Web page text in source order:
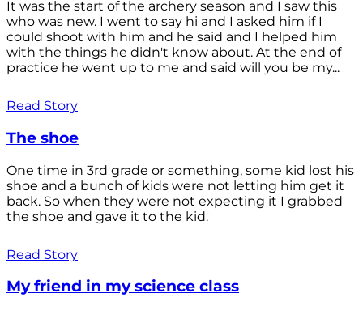
It was the start of the archery season and I saw this
who was new. I went to say hi and I asked him if I
could shoot with him and he said and I helped him
with the things he didn't know about. At the end of
practice he went up to me and said will you be my...
Read Story
The shoe
One time in 3rd grade or something, some kid lost his
shoe and a bunch of kids were not letting him get it
back. So when they were not expecting it I grabbed
the shoe and gave it to the kid.
Read Story
My friend in my science class